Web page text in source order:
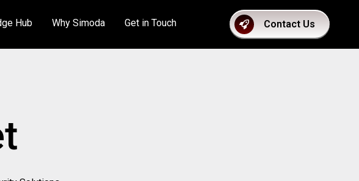
Hub Why Simoda Get in Touch Contact Us